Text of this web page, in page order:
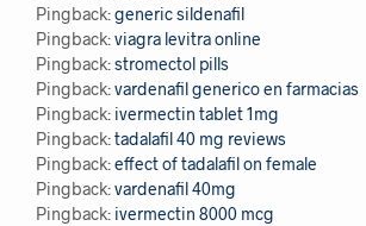
Pingback:generic sildenafil
Pingback:viagra levitra online
Pingback:stromectol pills
Pingback:vardenafil generico en farmacias
Pingback: ivermectin tablet 1mg
Pingback:tadalafil 40 mg reviews
Pingback:effect of tadalafil on female
Pingback:vardenafil 40mg
Pingback: ivermectin 8000 mcg